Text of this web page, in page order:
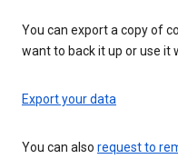
You can export a copy of
want to back it up or use it
Export your data
You can also request to